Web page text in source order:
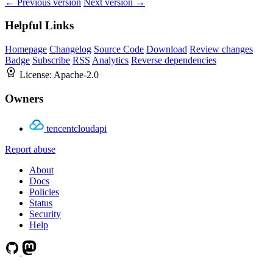
Helpful Links
Homepage Changelog Source Code Download Review changes
Badge Subscribe RSS Analytics Reverse dependencies
License: Apache-2.0
Owners
tencentcloudapi
Report abuse
About
Docs
Policies
Status
Security
Help